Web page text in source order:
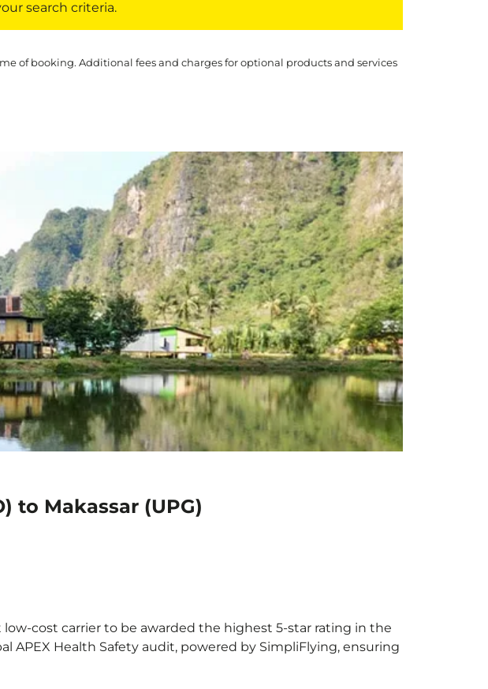
search criteria.
of booking. Additional fees and charges for optional products and services
to Makassar (UPG)
cost carrier to be awarded the highest 5-star rating in the
APEX Health Safety audit, powered by SimpliFlying, ensuring